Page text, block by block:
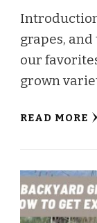
grapes, and
our
grown
READ MORE